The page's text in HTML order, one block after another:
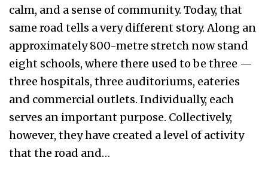
calm, and a sense of community. Today, that
same road tells a very different story. Along an
approximately 800-metre stretch now stand
eight schools, where there used to be three —
three hospitals, three auditoriums, eateries
and commercial outlets. Individually, each
serves an important purpose. Collectively,
however, they have created a level of activity
that the road and…